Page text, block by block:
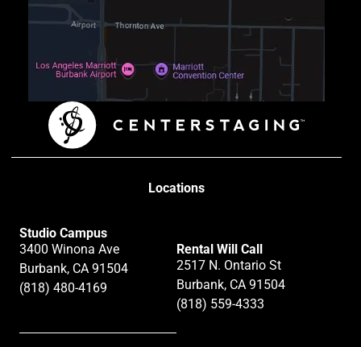
Locations
Studio Campus
3400 Winona Ave
Burbank, CA 91504
(818) 480-4169
Rental Will Call
2517 N. Ontario St
Burbank, CA 91504
(818) 559-4333